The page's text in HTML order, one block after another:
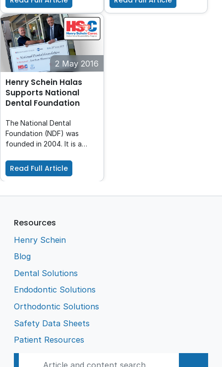
495 dental professionals
for a population of 55
million people!
which they were fundraising
2 May 2016
Henry Schein Halas
Supports National
Dental Foundation
The National Dental
Foundation (NDF) was
founded in 2004. It is a
charity, acting as a focal
point for charity work in the
The Foundation has been
as a Public Benevolent
Institution.
Read Full Article
Resources
Henry Schein
Blog
Dental Solutions
Endodontic Solutions
Orthodontic Solutions
Safety Data Sheets
Patient Resources